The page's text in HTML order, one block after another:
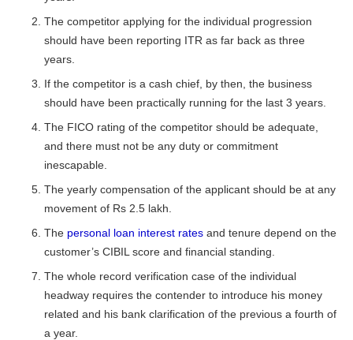
The competitor applying for the individual progression
should have been reporting ITR as far back as three
years.
If the competitor is a cash chief, by then, the business
should have been practically running for the last 3 years.
The FICO rating of the competitor should be adequate,
and there must not be any duty or commitment
inescapable.
The yearly compensation of the applicant should be at any
movement of Rs 2.5 lakh.
The personal loan interest rates and tenure depend on the
customer’s CIBIL score and financial standing.
The whole record verification case of the individual
headway requires the contender to introduce his money
related and his bank clarification of the previous a fourth of
a year.